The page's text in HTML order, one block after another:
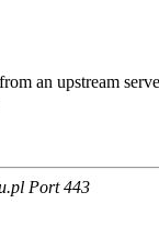
an upstream
Port 443